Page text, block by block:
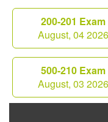
200-201 Exam
August, 04 2026
500-210 Exam
August, 03 2026